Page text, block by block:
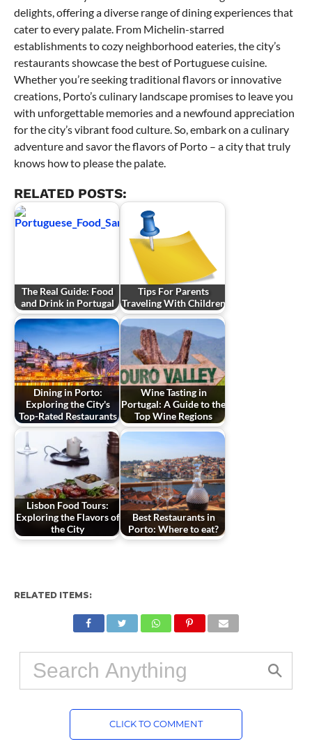
delights, offering a diverse range of dining experiences that
cater to every palate. From Michelin-starred
establishments to cozy neighborhood eateries, the city’s
restaurants showcase the best of Portuguese cuisine.
Whether you’re seeking traditional flavors or innovative
creations, Porto’s culinary landscape promises to leave you
with unforgettable memories and a newfound appreciation
for the city’s vibrant food culture. So, embark on a culinary
adventure and savor the flavors of Porto – a city that truly
knows how to please the palate.
RELATED POSTS:
The Real Guide: Food
and Drink in Portugal
Tips For Parents
Traveling With Children
Dining in Porto:
Exploring the City's
Top-Rated Restaurants
Wine Tasting in
Portugal: A Guide to the
Top Wine Regions
Lisbon Food Tours:
Exploring the Flavors of
the City
Best Restaurants in
Porto: Where to eat?
RELATED ITEMS:
CLICK TO COMMENT